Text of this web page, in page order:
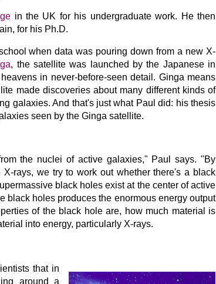
in the UK for his undergraduate work. He then
for his Ph.D.
when data was pouring down from a new X-
, the satellite was launched by the Japanese in
in never-before-seen detail. Ginga means
made discoveries about many different kinds of
galaxies. And that's just what Paul did: his thesis
seen by the Ginga satellite.
the nuclei of active galaxies," Paul says. "By
rays, we try to work out whether there's a black
black holes exist at the center of active
black holes produces the enormous energy output
of the black hole are, how much material is
into energy, particularly X-rays.
that in
around a